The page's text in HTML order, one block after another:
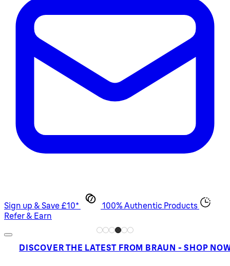
Sign up & Save £10*
100% Authentic Products
Refer & Earn
DISCOVER THE LATEST FROM BRAUN - SHOP